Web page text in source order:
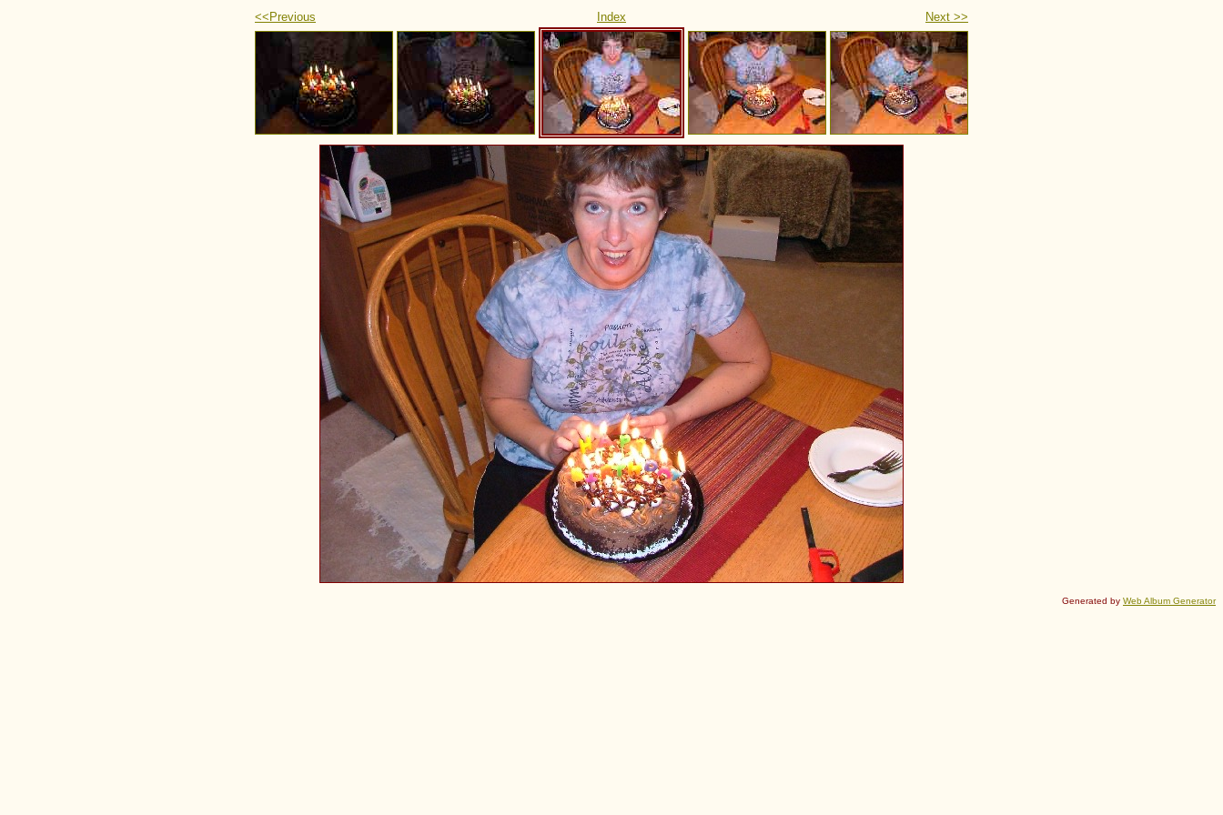
<<Previous Index Next >>
Generated by Web Album Generator